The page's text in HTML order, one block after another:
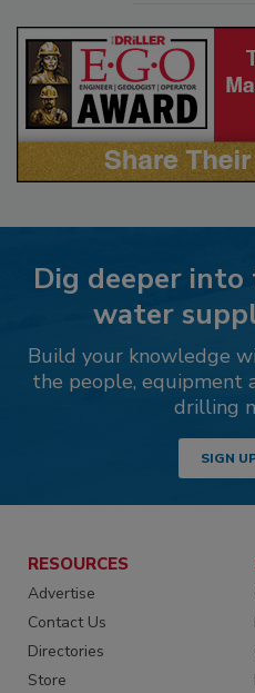
Dig deeper
water
Build your knowledge
the people, equipment
drilling
SIGN
RESOURCES
Advertise
Contact Us
Directories
Store